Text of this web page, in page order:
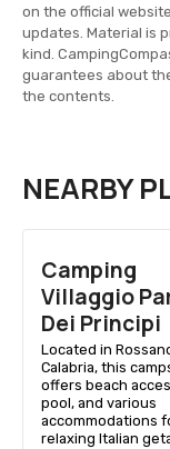
on the official
updates. Material is
kind.
guarantees about
the contents.
NEARBY
Camping
Villaggio
Dei Principi
Located in
Calabria, this
offers beach
pool, and various
accommodations
relaxing Italian